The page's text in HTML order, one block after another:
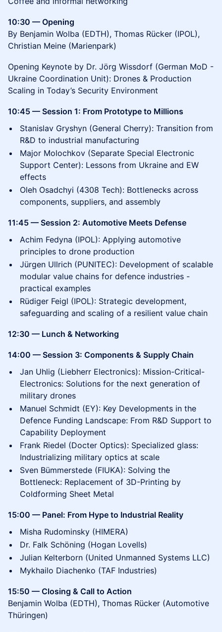
10:30 — Opening
By Benjamin Wolba (EDTH), Thomas Rücker (IPOL),
Christian Meine (Marienpark)
Opening Keynote by Dr. Jörg Wissdorf (German MoD -
Ukraine Coordination Unit): Drones & Production
Scaling in Today’s Security Environment
10:45 — Session 1: From Prototype to Millions
Stanislav Gryshyn (General Cherry): Transition from
R&D to industrial manufacturing
Major Molochkov (Separate Special Electronic
Support Center): Lessons from Ukraine and EW
effects
Oleh Osadchyi (4308 Tech): Bottlenecks across
components, suppliers, and assembly
11:45 — Session 2: Automotive Meets Defense
Achim Fedyna (IPOL): Applying automotive
principles to drone production
Jürgen Ullrich (PUNITEC): Development of scalable
modular value chains for defence industries -
practical examples
Rüdiger Feigl (IPOL): Strategic development,
safeguarding and scaling of a resilient value chain
12:30 — Lunch & Networking
14:00 — Session 3: Components & Supply Chain
Jan Uhlig (Liebherr Electronics): Mission-Critical-
Electronics: Solutions for the next generation of
military drones
Manuel Schmidt (EY): Key Developments in the
Defence Funding Landscape: From R&D Support to
Capability Deployment
Frank Riedel (Docter Optics): Specialized glass:
Industrializing military optics at scale
Sven Bümmerstede (FIUKA): Solving the
Bottleneck: Replacement of 3D-Printing by
Coldforming Sheet Metal
15:00 — Panel: From Hype to Industrial Reality
Misha Rudominsky (HIMERA)
Dr. Falk Schöning (Hogan Lovells)
Julian Kelterborn (United Unmanned Systems LLC)
Mykhailo Diachenko (TAF Industries)
15:50 — Closing & Call to Action
Benjamin Wolba (EDTH), Thomas Rücker (Automotive
Thüringen)